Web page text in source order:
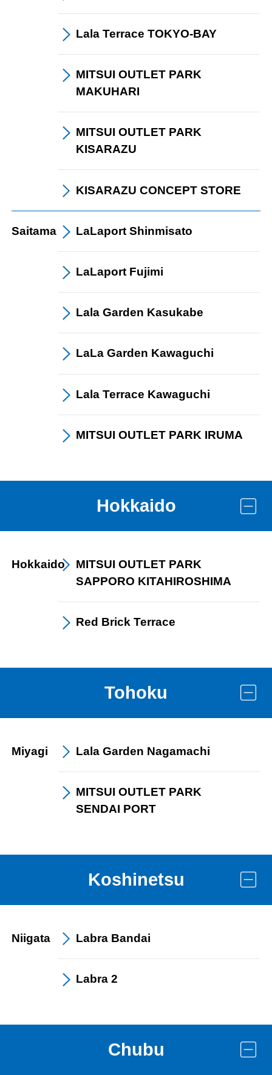
Lala TerraceTOKYO-BAY
MITSUI OUTLET PARK
MAKUHARI
MITSUI OUTLET PARK
KISARAZU
KISARAZU CONCEPT STORE
Saitama LaLaportShinmisato
LaLaport Fujimi
Lala Garden Kasukabe
LaLa Garden Kawaguchi
Lala Terrace Kawaguchi
MITSUI OUTLET PARK IRUMA
Hokkaido
Hokkaido
MITSUI OUTLET PARK
SAPPORO KITAHIROSHIMA
Red BrickTerrace
Tohoku
Miyagi Lala Garden Nagamachi
MITSUI OUTLET PARK
SENDAI PORT
Koshinetsu
Niigata Labra Bandai
Labra2
Chubu